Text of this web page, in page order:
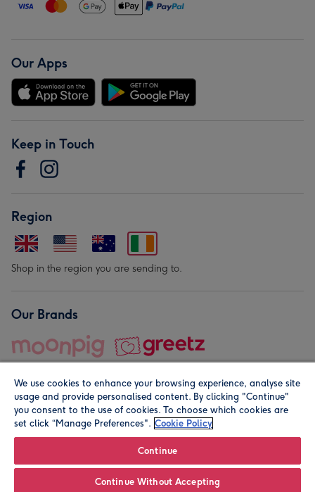
Our Apps
Keep in Touch
Region
Shop in the region you are sending to.
Our Brands
© Moonpig.com Limited 2026. Registered company address is
We use cookies to enhance your browsing experience, analyse site
usage and provide personalised content. By clicking "Continue"
you consent to the use of cookies. To choose which cookies are
set click “Manage Preferences". Cookie Policy
Continue
Continue Without Accepting